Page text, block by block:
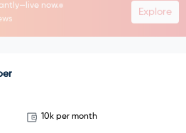
now.
Explore
10k per month